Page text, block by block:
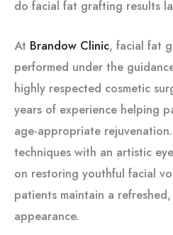
do facial fat grafting results
At Brandow Clinic, facial fat
performed under the
highly respected cosmetic
years of experience helping
age-appropriate
techniques with an artistic
on restoring youthful facial
patients maintain a
appearance.